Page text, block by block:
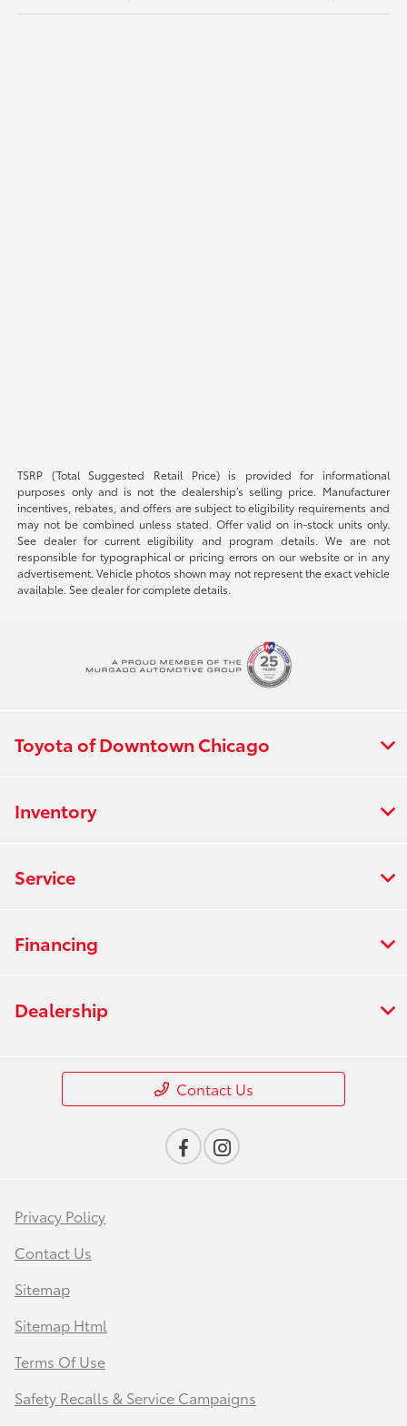
TSRP (Total Suggested Retail Price) is provided for informational
purposes only and is not the dealership’s selling price. Manufacturer
incentives, rebates, and offers are subject to eligibility requirements and
may not be combined unless stated. Offer valid on in-stock units only.
See dealer for current eligibility and program details. We are not
responsible for typographical or pricing errors on our website or in any
advertisement. Vehicle photos shown may not represent the exact vehicle
available. See dealer for complete details.
Toyota of Downtown Chicago
Inventory
Service
Financing
Dealership
Contact Us
Privacy Policy
Contact Us
Sitemap
Sitemap Html
Terms Of Use
Safety Recalls & Service Campaigns